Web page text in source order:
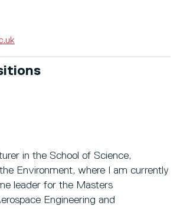
in the School of Science,
Environment, where I am currently
leader for the Masters
Engineering and